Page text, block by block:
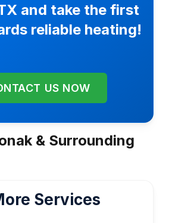
and take the first
reliable heating!
US NOW
& Surrounding
Services